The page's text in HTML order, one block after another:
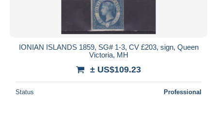
IONIAN ISLANDS 1859, SG# 1-3, CV £203, sign, Queen
Victoria, MH
± US$109.23
Status Professional